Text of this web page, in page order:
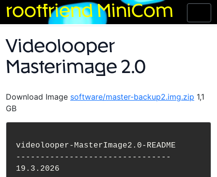
Skip
rootfriend MiniCom
Videolooper
Masterimage 2.0
Download Image software/master-backup2.img.zip 1,1
GB
videolooper-MasterImage2.0-README
--------------------------------
19.3.2026